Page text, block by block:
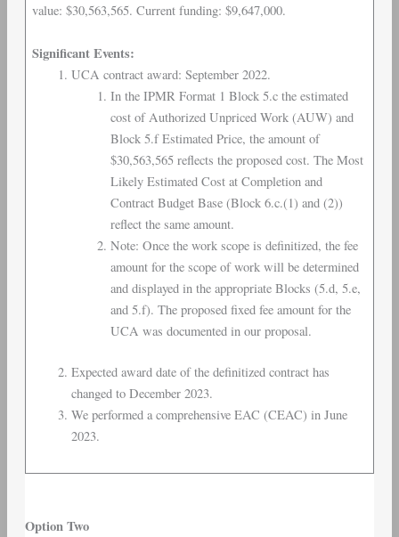
value: $30,563,565. Current funding: $9,647,000.
Significant Events:
UCA contract award: September 2022.
In the IPMR Format 1 Block 5.c the estimated
cost of Authorized Unpriced Work (AUW) and
Block 5.f Estimated Price, the amount of
$30,563,565 reflects the proposed cost. The Most
Likely Estimated Cost at Completion and
Contract Budget Base (Block 6.c.(1) and (2))
reflect the same amount.
Note: Once the work scope is definitized, the fee
amount for the scope of work will be determined
and displayed in the appropriate Blocks (5.d, 5.e,
and 5.f). The proposed fixed fee amount for the
UCA was documented in our proposal.
Expected award date of the definitized contract has
changed to December 2023.
We performed a comprehensive EAC (CEAC) in June
2023.
Option Two